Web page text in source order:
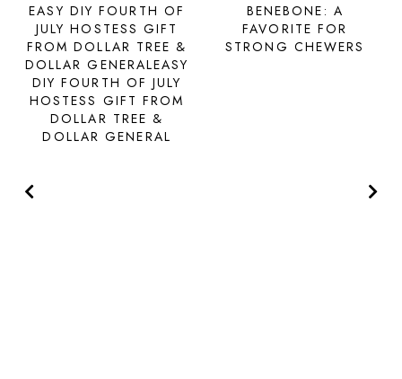
EASY DIY FOURTH OF
JULY HOSTESS GIFT
FROM DOLLAR TREE &
DOLLAR GENERALEASY
DIY FOURTH OF JULY
HOSTESS GIFT FROM
DOLLAR TREE &
DOLLAR GENERAL
BENEBONE: A
FAVORITE FOR
STRONG CHEWERS